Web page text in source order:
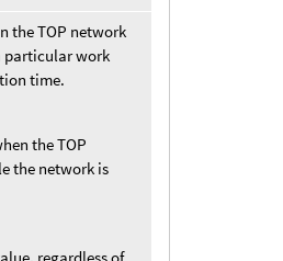
the TOP network
particular work
time.
the TOP
the network is